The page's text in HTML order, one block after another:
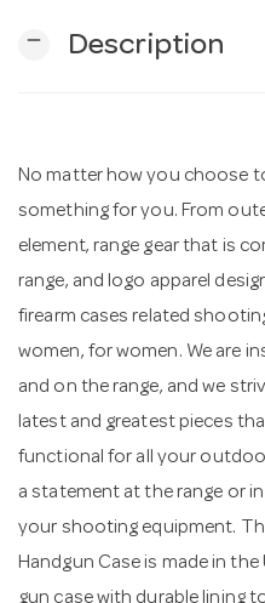
remove Description
No matter how you choose
something for you. From
element, range gear that is
range, and logo apparel
firearm cases related
women, for women. We are
and on the range, and we
latest and greatest pieces
functional for all your
a statement at the range or
your shooting equipment.
Handgun Case is made in
gun case with durable lining